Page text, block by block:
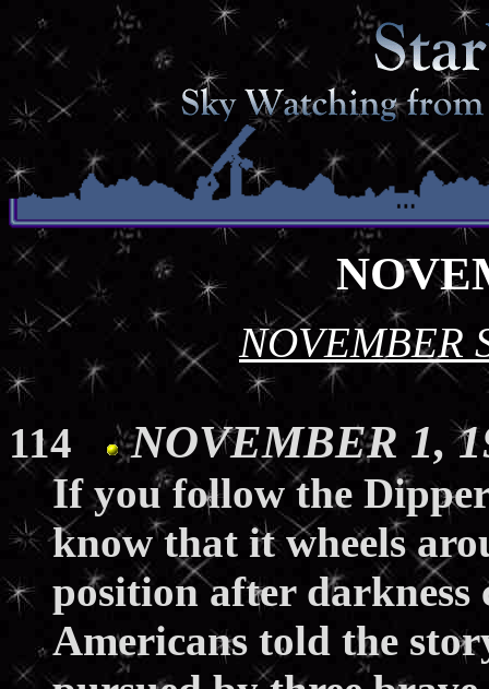
NOVEMBER
114 NOVEMBER 1,
If you follow the
know that it wheels
position after darkness
Americans told the